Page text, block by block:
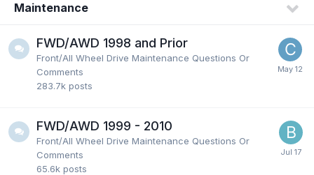
Maintenance
FWD/AWD 1998 and Prior
Front/All Wheel Drive Maintenance Questions Or
Comments
283.7k posts
FWD/AWD 1999 - 2010
Front/All Wheel Drive Maintenance Questions Or
Comments
65.6k posts